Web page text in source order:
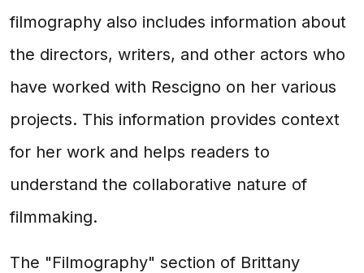
filmography also includes information about
the directors, writers, and other actors who
have worked with Rescigno on her various
projects. This information provides context
for her work and helps readers to
understand the collaborative nature of
filmmaking.
The "Filmography" section of Brittany